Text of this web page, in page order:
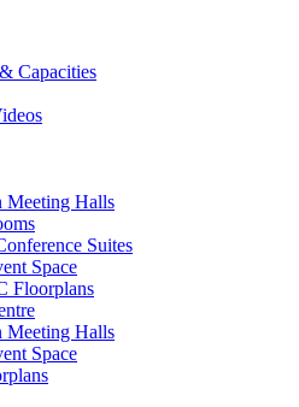
Capacities
Meeting Halls
Suites
Space
Floorplans
Meeting Halls
Space